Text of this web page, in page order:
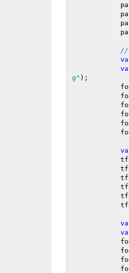
//
g" );